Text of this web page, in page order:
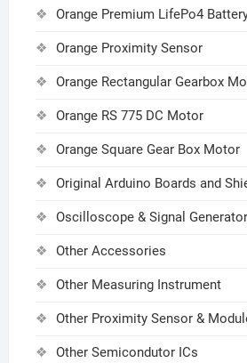
Orange Premium LifePo4
Orange Proximity Sensor
Orange Rectangular Gearbox
Orange RS 775 DC Motor
Orange Square Gear Box Motor
Original Arduino Boards and
Oscilloscope & Signal Generator
Other Accessories
Other Measuring Instrument
Other Proximity Sensor &
Other Semicondutor ICs